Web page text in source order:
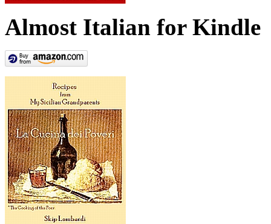
Almost Italian for Kindle